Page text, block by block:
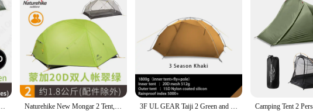
crafted from robust 210T polyester fabric that withstands the elements. The sleek,
Whether you're embarking on a weekend camping trip or a longer hiking adventure,
packed size ensures it fits perfectly in your backpack or vehicle.
design. The tent's structure is engineered for stability, providing a comfortable and
it an ideal choice for those seeking a cozy retreat after a long day of exploring. The
Fabric Camping Tent Ultralight Large Inner Space Tourist Tent With Mat Naturehike New Mongar 2 Tent, 2 Person Camping Tent Outdoor Ultralight 2 Man Camping Tents With Vestibule 3F UL GEAR Taiji 2 Green and white 3-4 Season Camping Tent 15D Nylon Fabic Double Layer Waterproof Tent for 2 Persons